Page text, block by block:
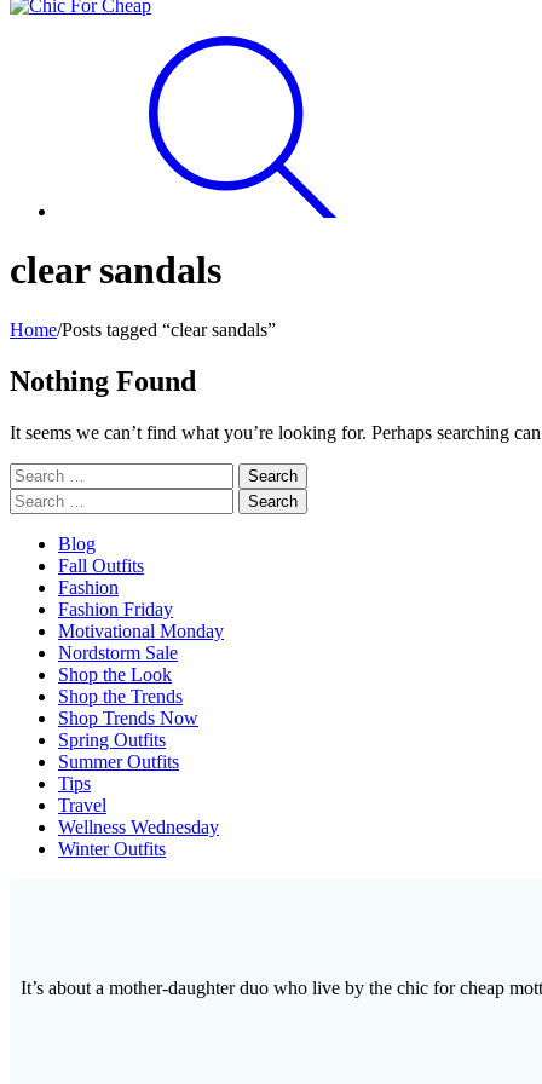
clear sandals
Home/Posts tagged “clear sandals”
Nothing Found
It seems we can’t find what you’re looking for. Perhaps searching
Search
for:
Search
for:
Blog
Fall Outfits
Fashion
Fashion Friday
Motivational Monday
Nordstorm Sale
Shop the Look
Shop the Trends
Shop Trends Now
Spring Outfits
Summer Outfits
Tips
Travel
Wellness Wednesday
Winter Outfits
It’s about a mother-daughter duo who live by the chic for cheap